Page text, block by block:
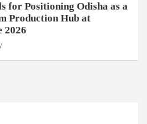
for Positioning Odisha as a
Production Hub at
2026